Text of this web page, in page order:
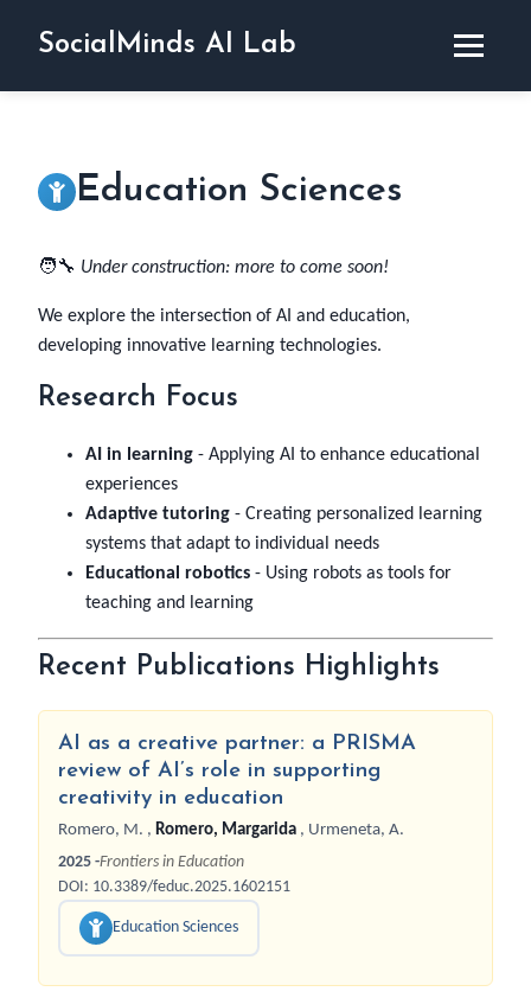
SocialMinds AI Lab
Team
Contact & Press
Education Sciences
🧑‍🔧 Under construction: more to come soon!
We explore the intersection of AI and education,
developing innovative learning technologies.
Research Focus
AI in learning - Applying AI to enhance educational
experiences
Adaptive tutoring - Creating personalized learning
systems that adapt to individual needs
Educational robotics - Using robots as tools for
teaching and learning
Recent Publications Highlights
AI as a creative partner: a PRISMA
review of AI’s role in supporting
creativity in education
Romero, M. , Romero, Margarida , Urmeneta, A.
2025 -Frontiers in Education
DOI: 10.3389/feduc.2025.1602151
Education Sciences